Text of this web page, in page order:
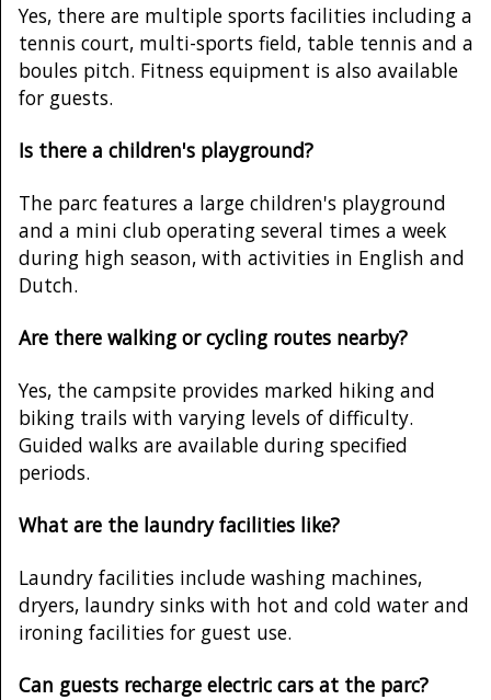
Yes, there are multiple sports facilities including a
tennis court, multi-sports field, table tennis and a
boules pitch. Fitness equipment is also available
for guests.
Is there a children's playground?
The parc features a large children's playground
and a mini club operating several times a week
during high season, with activities in English and
Dutch.
Are there walking or cycling routes nearby?
Yes, the campsite provides marked hiking and
biking trails with varying levels of difficulty.
Guided walks are available during specified
periods.
What are the laundry facilities like?
Laundry facilities include washing machines,
dryers, laundry sinks with hot and cold water and
ironing facilities for guest use.
Can guests recharge electric cars at the parc?